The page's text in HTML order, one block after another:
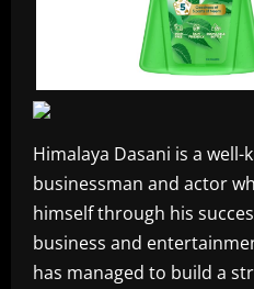
Himalaya Dasani is a well-
businessman and actor
himself through his
business and
has managed to build a